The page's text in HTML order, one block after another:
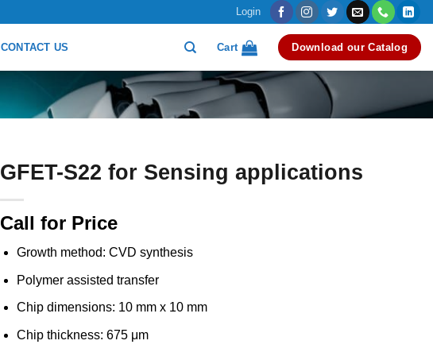
Login
CONTACT US Cart Download our Catalog
GFET-S22 for Sensing applications
Call for Price
Growth method: CVD synthesis
Polymer assisted transfer
Chip dimensions: 10 mm x 10 mm
Chip thickness: 675 μm